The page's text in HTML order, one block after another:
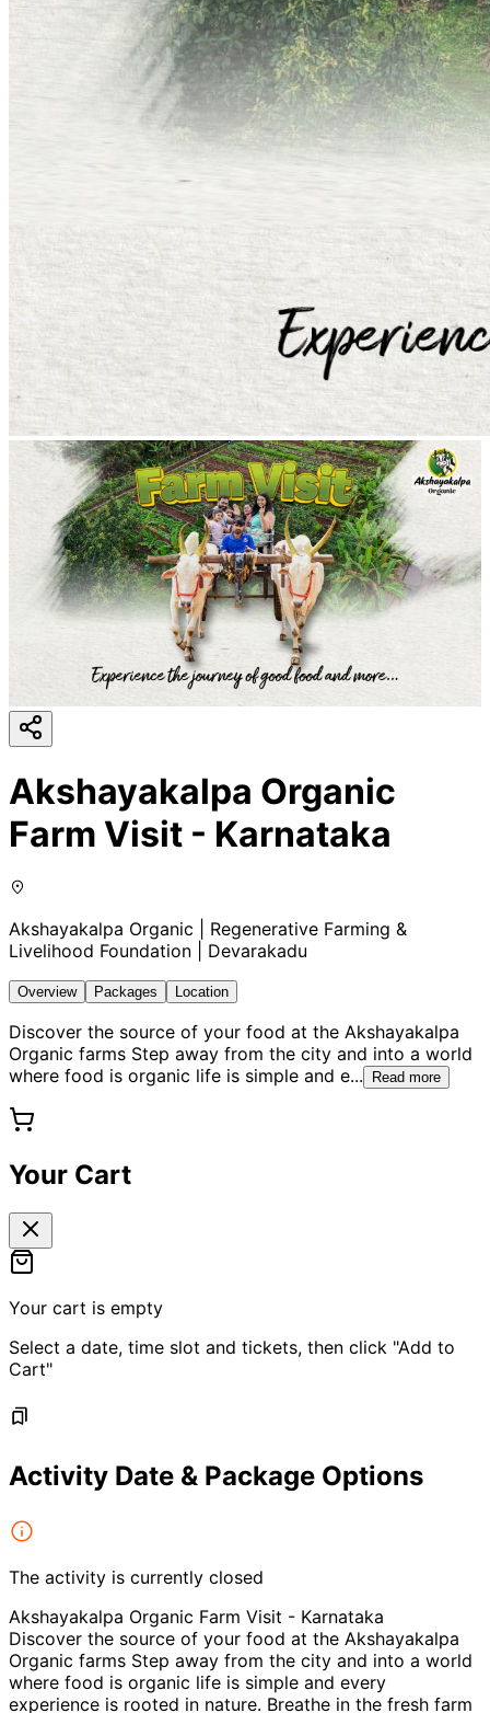
Akshayakalpa Organic
Farm Visit - Karnataka
Akshayakalpa Organic | Regenerative Farming &
Livelihood Foundation | Devarakadu
Overview Packages Location
Discover the source of your food at the Akshayakalpa
Organic farms Step away from the city and into a world
where food is organic life is simple and e... Read more
Your Cart
Your cart is empty
Select a date, time slot and tickets, then click "Add to
Cart"
Activity Date & Package Options
The activity is currently closed
Akshayakalpa Organic Farm Visit - Karnataka
Discover the source of your food at the Akshayakalpa
Organic farms Step away from the city and into a world
where food is organic life is simple and every
experience is rooted in nature. Breathe in the fresh farm